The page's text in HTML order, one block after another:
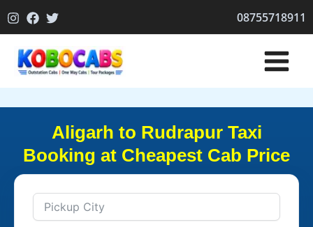
to
08755718911
Aligarh to Rudrapur Taxi
Booking at Cheapest Cab Price